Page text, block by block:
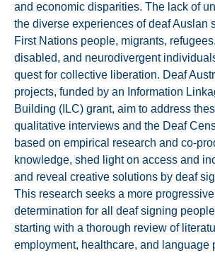
and economic disparities. The lack of
the diverse experiences of deaf Auslan
First Nations people, migrants,
disabled, and neurodivergent
quest for collective liberation. Deaf
projects, funded by an Information
Building (ILC) grant, aim to address
qualitative interviews and the Deaf
based on empirical research and co-
knowledge, shed light on access and
and reveal creative solutions by deaf
This research seeks a more
determination for all deaf signing
starting with a thorough review of
employment, healthcare, and language